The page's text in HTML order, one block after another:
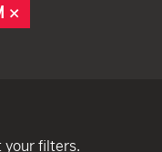
your filters.